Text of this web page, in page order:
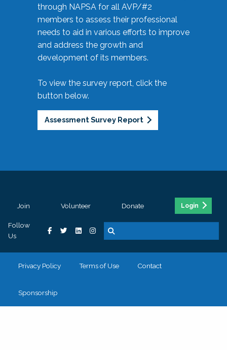
through NAPSA for all AVP/#2
members to assess their professional
needs to aid in various efforts to improve
and address the growth and
development of its members.
To view the survey report, click the
button below.
Assessment Survey Report
Join Volunteer Donate Login
Follow
Us
Privacy Policy Terms of Use Contact
Sponsorship